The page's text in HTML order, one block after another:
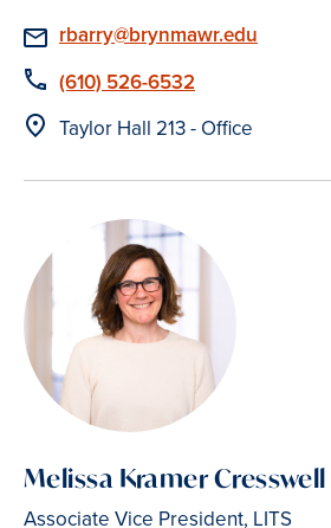
Email
rbarry@brynmawr.edu
Phone
(610) 526-6532
Location
Taylor Hall 213 - Office
Melissa Kramer Cresswell
Associate Vice President, LITS